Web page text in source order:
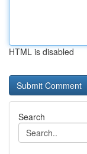
HTML is disabled
Search